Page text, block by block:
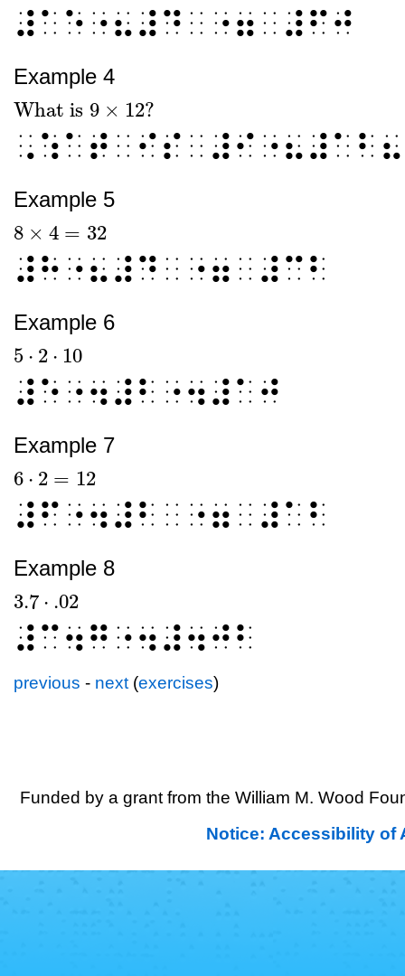
⠼⠁⠑⠐⠦⠼⠙⠀⠐⠶⠀⠼⠋⠚
Example 4
What is 9 × 12?
What is9×12?
⠠⠱⠁⠞⠀⠊⠎⠀⠼⠊⠐⠦⠼⠁⠃⠦
Example 5
8 × 4 = 32
8 ×4 =32
⠼⠓⠐⠦⠼⠙⠀⠐⠶⠀⠼⠉⠃
Example 6
5 ⋅ 2 ⋅ 10
5 2 ⋅10
⠼⠑⠐⠲⠼⠃⠐⠲⠼⠁⠚
Example 7
6 ⋅ 2 = 12
6 2 = 12
⠼⠋⠐⠲⠼⠃⠀⠐⠶⠀⠼⠁⠃
Example 8
3.7 ⋅ .02
3.7⋅ .02
⠼⠉⠲⠛⠐⠲⠼⠲⠚⠃
previous - next (exercises)
Funded by a grant from the William M. Wood
Notice: Accessibility of